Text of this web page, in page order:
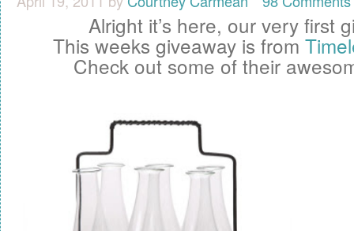
Alright it’s here, our very first
This weeks giveaway is from
Check out some of their